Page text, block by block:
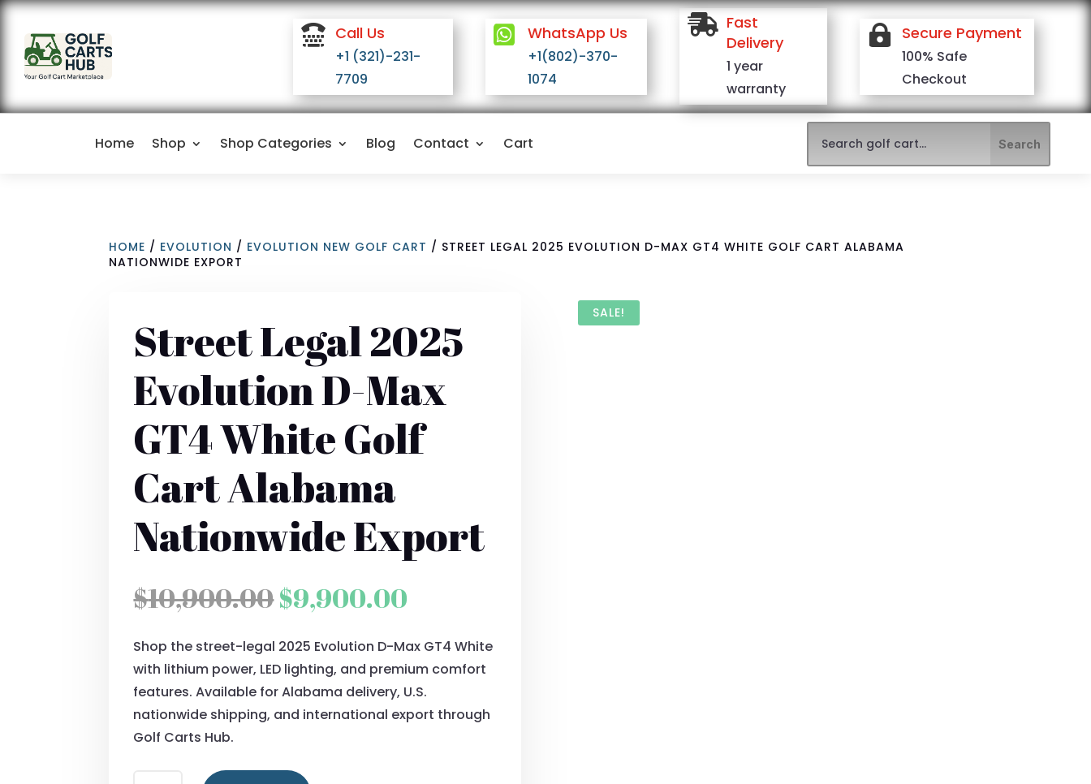
 Call Us
+1 (321)-231-
7709
 WhatsApp Us
+1(802)-370-
1074
 Fast
Delivery
1 year
warranty
 Secure Payment
100% Safe
Checkout
Home Shop Shop Categories Blog Contact Cart
HOME / EVOLUTION / EVOLUTION NEW GOLF CART / STREET LEGAL 2025 EVOLUTION D-MAX GT4 WHITE GOLF CART ALABAMA
NATIONWIDE EXPORT
Street Legal 2025
Evolution D-Max
GT4 White Golf
Cart Alabama
Nationwide Export
$10,900.00Original
was:
$10,900.00.
$9,900.00
is:
$9,900.00.
Shop the street-legal 2025 Evolution D-Max GT4 White
with lithium power, LED lighting, and premium comfort
features. Available for Alabama delivery, U.S.
nationwide shipping, and international export through
Golf Carts Hub.
SALE!